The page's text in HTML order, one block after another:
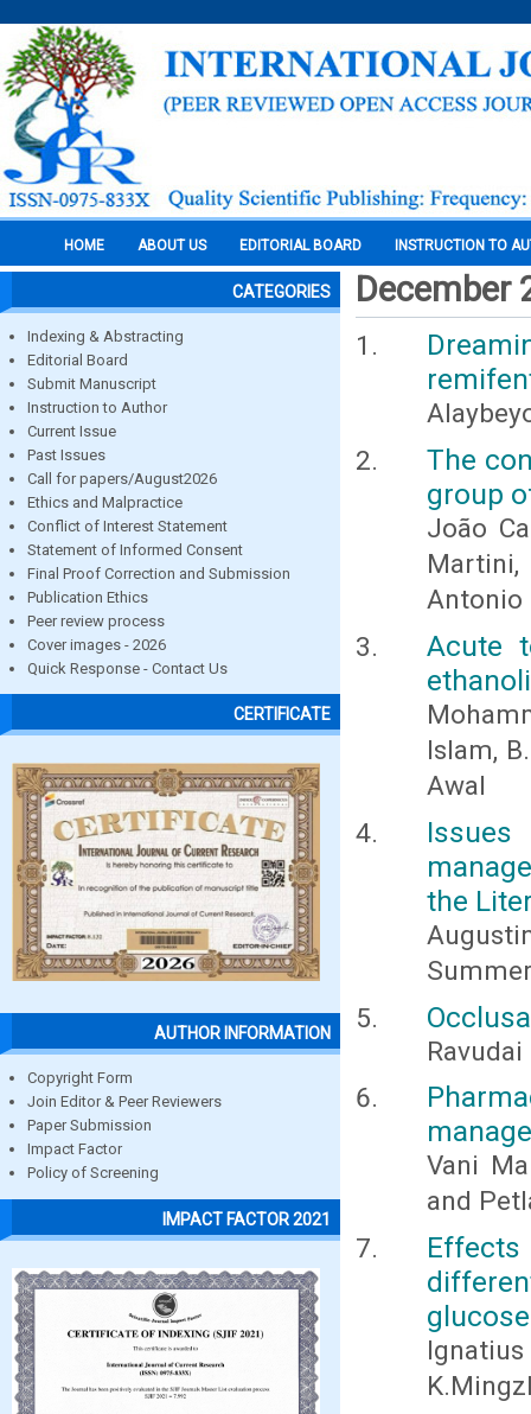
HOME ABOUT US EDITORIAL BOARD INSTRUCTION TO
CATEGORIES
Indexing & Abstracting
Editorial Board
Submit Manuscript
Instruction to Author
Current Issue
Past Issues
Call for papers/August2026
Ethics and Malpractice
Conflict of Interest Statement
Statement of Informed Consent
Final Proof Correction and Submission
Publication Ethics
Peer review process
Cover images - 2026
Quick Response - Contact Us
CERTIFICATE
AUTHOR INFORMATION
Copyright Form
Join Editor & Peer Reviewers
Paper Submission
Impact Factor
Policy of Screening
IMPACT FACTOR 2021
December
The
group
João
Antonio
Acute
Islam,
Awal
the
Vani
and